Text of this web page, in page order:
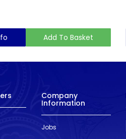
Add To Basket
Company
Information
Jobs